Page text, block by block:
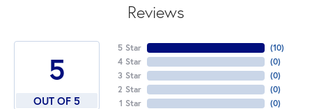
Reviews
5
OUT OF 5
5 Star
4 Star
3 Star
2 Star
1 Star
(10)
(0)
(0)
(0)
(0)